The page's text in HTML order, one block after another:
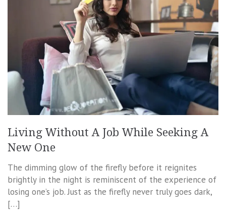
Living Without A Job While Seeking A
New One
The dimming glow of the firefly before it reignites
brightly in the night is reminiscent of the experience of
losing one’s job. Just as the firefly never truly goes dark,
[…]